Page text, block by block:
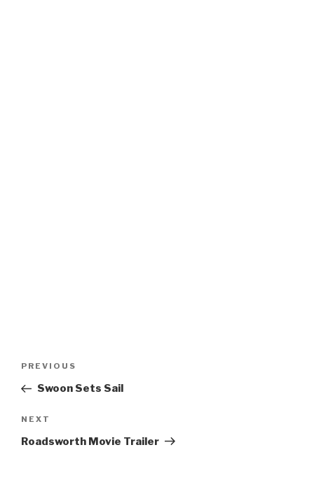
Previous
Post
PREVIOUS
Swoon Sets Sail
Next
Post
NEXT
Roadsworth Movie Trailer